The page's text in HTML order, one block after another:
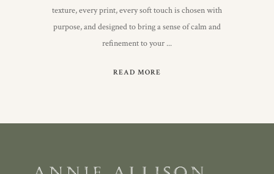
texture, every print, every soft touch is chosen with
purpose, and designed to bring a sense of calm and
refinement to your
READ MORE